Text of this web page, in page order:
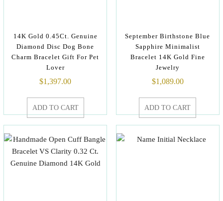
14K Gold 0.45Ct. Genuine
Diamond Disc Dog Bone
Charm Bracelet Gift For Pet
Lover
$1,397.00
ADD TO CART
September Birthstone Blue
Sapphire Minimalist
Bracelet 14K Gold Fine
Jewelry
$1,089.00
ADD TO CART